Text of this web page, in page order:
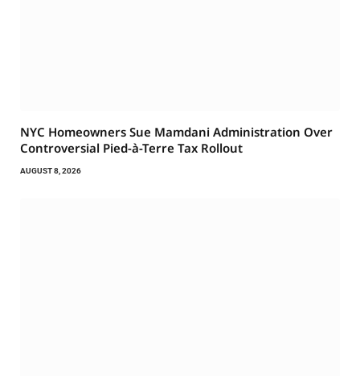
NYC Homeowners Sue Mamdani Administration Over
Controversial Pied-à-Terre Tax Rollout
AUGUST 8, 2026